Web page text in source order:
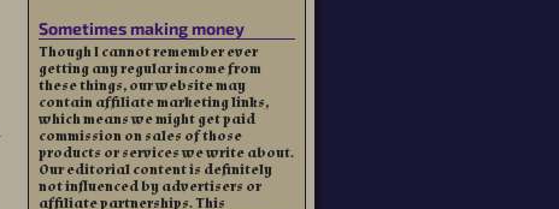
Sometimes making money
Though I cannot remember ever
getting any regular income from
these things, our website may
contain affiliate marketing links,
which means we might get paid
commission on sales of those
products or services we write about.
Our editorial content is definitely
not influenced by advertisers or
affiliate partnerships. This